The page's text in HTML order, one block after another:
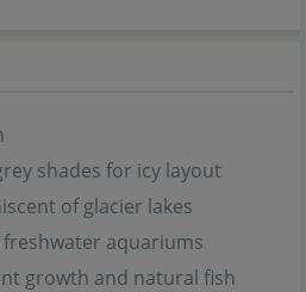
shades for icy layout
of glacier lakes
aquariums
growth and natural fish